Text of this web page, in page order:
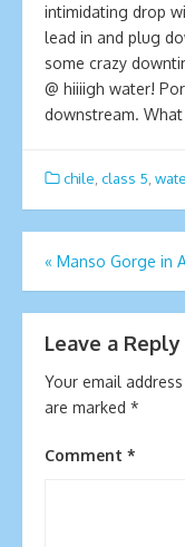
intimidating drop
lead in and plug
some crazy
@ hiiiigh water!
downstream. What
chile class 5
Post
navigation
« Manso Gorge in
Leave a Reply
Your email
are marked *
Comment *